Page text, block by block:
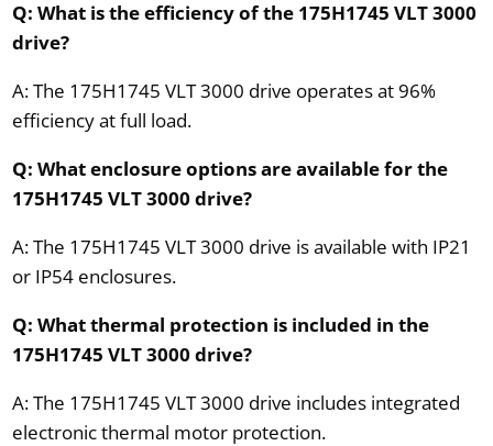
Q: What is the efficiency of the 175H1745 VLT 3000
drive?
A: The 175H1745 VLT 3000 drive operates at 96%
efficiency at full load.
Q: What enclosure options are available for the
175H1745 VLT 3000 drive?
A: The 175H1745 VLT 3000 drive is available with IP21
or IP54 enclosures.
Q: What thermal protection is included in the
175H1745 VLT 3000 drive?
A: The 175H1745 VLT 3000 drive includes integrated
electronic thermal motor protection.